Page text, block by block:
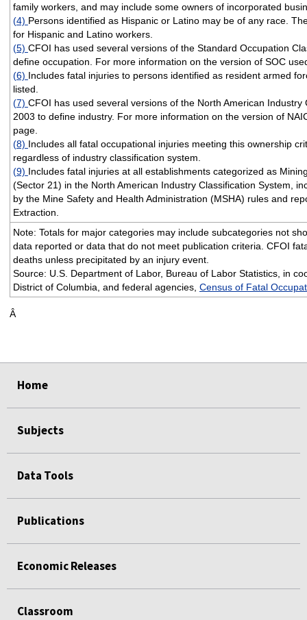
family workers, and may include some owners of incorporated
(4) Persons identified as Hispanic or Latino may be of any race.
for Hispanic and Latino workers.
(5) CFOI has used several versions of the Standard Occupation
define occupation. For more information on the version of SOC
(6) Includes fatal injuries to persons identified as resident armed
listed.
(7) CFOI has used several versions of the North American Industry
2003 to define industry. For more information on the version of
page.
(8) Includes all fatal occupational injuries meeting this ownership
regardless of industry classification system.
(9) Includes fatal injuries at all establishments categorized as
(Sector 21) in the North American Industry Classification System,
by the Mine Safety and Health Administration (MSHA) rules and
Extraction.
Note: Totals for major categories may include subcategories not
data reported or data that do not meet publication criteria. CFOI
deaths unless precipitated by an injury event.
Source: U.S. Department of Labor, Bureau of Labor Statistics, in
District of Columbia, and federal agencies, Census of Fatal
Â
Home
Subjects
Data Tools
Publications
Economic Releases
Classroom